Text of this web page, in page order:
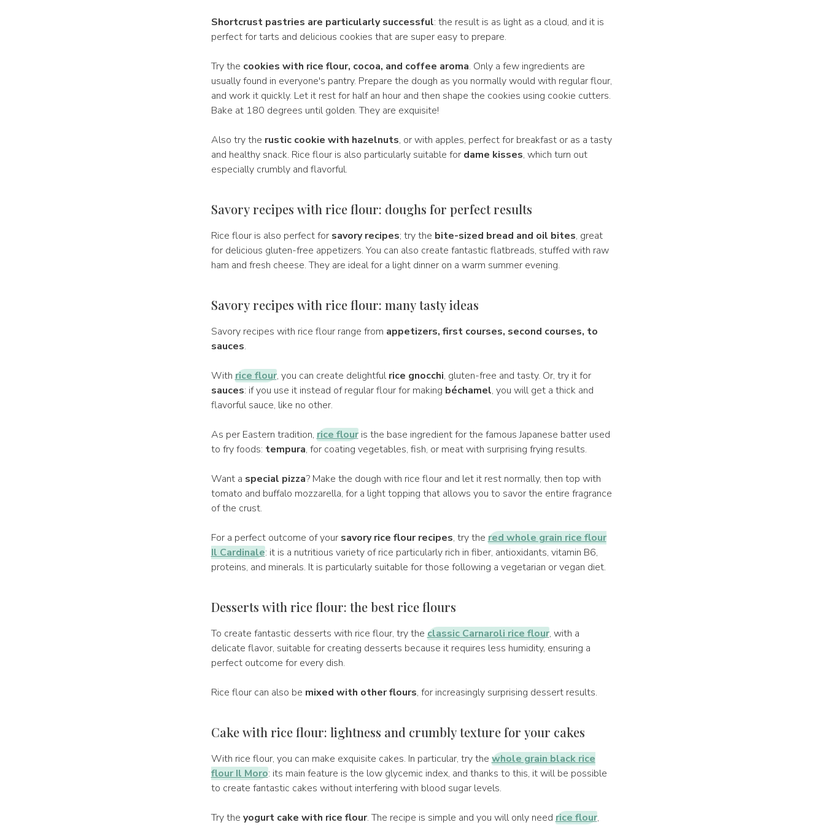
Shortcrust pastries are particularly successful: the result is as light as a cloud, and it is
perfect for tarts and delicious cookies that are super easy to prepare.
Try the cookies with rice flour, cocoa, and coffee aroma. Only a few ingredients are
usually found in everyone's pantry. Prepare the dough as you normally would with regular flour,
and work it quickly. Let it rest for half an hour and then shape the cookies using cookie cutters.
Bake at 180 degrees until golden. They are exquisite!
Also try the rustic cookie with hazelnuts, or with apples, perfect for breakfast or as a tasty
and healthy snack. Rice flour is also particularly suitable for dame kisses, which turn out
especially crumbly and flavorful.
Savory recipes with rice flour: doughs for perfect results
Rice flour is also perfect for savory recipes; try the bite-sized bread and oil bites, great
for delicious gluten-free appetizers. You can also create fantastic flatbreads, stuffed with raw
ham and fresh cheese. They are ideal for a light dinner on a warm summer evening.
Savory recipes with rice flour: many tasty ideas
Savory recipes with rice flour range from appetizers, first courses, second courses, to
sauces.
With rice flour, you can create delightfulrice gnocchi, gluten-free and tasty. Or, try it for
sauces: if you use it instead of regular flour for making béchamel, you will get a thick and
flavorful sauce, like no other.
As per Eastern tradition, rice flouris the base ingredient for the famous Japanese batter used
to fry foods: tempura, for coating vegetables, fish, or meat with surprising frying results.
Want a special pizza? Make the dough with rice flour and let it rest normally, then top with
tomato and buffalo mozzarella, for a light topping that allows you to savor the entire fragrance
of the crust.
For a perfect outcome of your savory rice flour recipes, try the red whole grain rice flour
Il Cardinale: it is a nutritious variety of rice particularly rich in fiber, antioxidants, vitamin B6,
proteins, and minerals. It is particularly suitable for those following a vegetarian or vegan diet.
Desserts with rice flour: the best rice flours
To create fantastic desserts with rice flour, try the classic Carnaroli rice flour, with a
delicate flavor, suitable for creating desserts because it requires less humidity, ensuring a
perfect outcome for every dish.
Rice flour can also be mixed with other flours, for increasingly surprising dessert results.
Cake with rice flour: lightness and crumbly texture for your cakes
With rice flour, you can make exquisite cakes. In particular, try the whole grain black rice
flour Il Moro: its main feature is the low glycemic index, and thanks to this, it will be possible
to create fantastic cakes without interfering with blood sugar levels.
Try the yogurt cake with rice flour. The recipe is simple and you will only need rice flour,